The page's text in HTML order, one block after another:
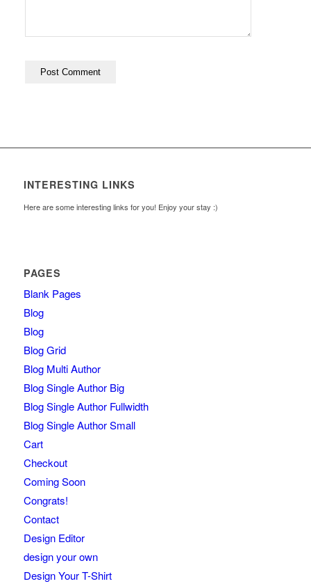
INTERESTING LINKS
Here are some interesting links for you! Enjoy your stay :)
PAGES
Blank Pages
Blog
Blog
Blog Grid
Blog Multi Author
Blog Single Author Big
Blog Single Author Fullwidth
Blog Single Author Small
Cart
Checkout
Coming Soon
Congrats!
Contact
Design Editor
design your own
Design Your T-Shirt